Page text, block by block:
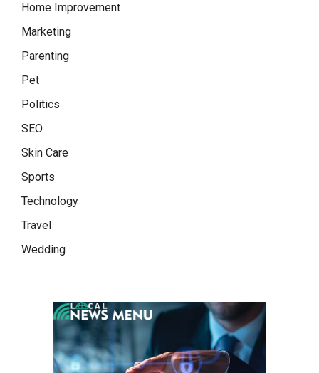
Home Improvement
Marketing
Parenting
Pet
Politics
SEO
Skin Care
Sports
Technology
Travel
Wedding